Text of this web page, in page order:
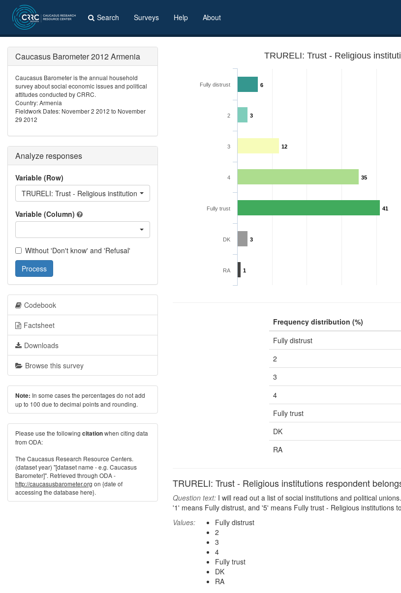
Search Surveys Help About
TRURELI: Trust - Religious
6
3
12
35
41
3
1
Fully distrust
2
3
4
Fully trust
DK
RA
Frequency distribution (%)
Fully distrust
2
3
4
Fully trust
DK
RA
TRURELI: Trust - Religious institutions respondent
Question text: I will read out a list of social institutions and political
'1' means Fully distrust, and '5' means Fully trust - Religious institutions
Values:
Fully distrust
2
3
4
Fully trust
DK
RA
Caucasus Barometer 2012 Armenia
Caucasus Barometer is the annual household
survey about social economic issues and political
attitudes conducted by CRRC.
Country: Armenia
Fieldwork Dates: November 2 2012 to November
29 2012
Analyze responses
Variable (Row)
TRURELI: Trust - Religious institutions respondent belongs to
Variable (Column)
Without 'Don't know' and 'Refusal'
Process
Codebook
Factsheet
Downloads
Browse this survey
Note: In some cases the percentages do not add
up to 100 due to decimal points and rounding.
Please use the following citationwhen citing data
from ODA:
The Caucasus Research Resource Centers.
(dataset year) "[dataset name - e.g. Caucasus
Barometer]". Retrieved through ODA -
http://caucasusbarometer.org on {date of
accessing the database here}.